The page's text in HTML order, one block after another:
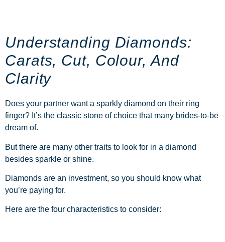
Understanding Diamonds:
Carats, Cut, Colour, And
Clarity
Does your partner want a sparkly diamond on their ring
finger? It’s the classic stone of choice that many brides-to-be
dream of.
But there are many other traits to look for in a diamond
besides sparkle or shine.
Diamonds are an investment, so you should know what
you’re paying for.
Here are the four characteristics to consider: